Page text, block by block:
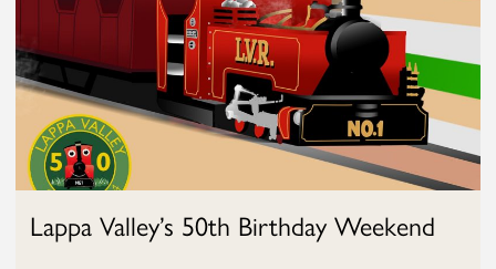
Lappa Valley’s 50th Birthday Weekend